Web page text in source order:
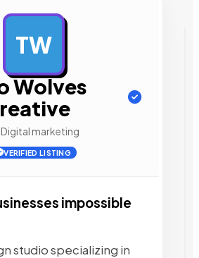
TW
Wolves
Digital marketing
VERIFIED LISTING
impossible
studio specializing in